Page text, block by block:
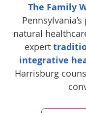
The Family
natural
expert
integrative
Harrisburg